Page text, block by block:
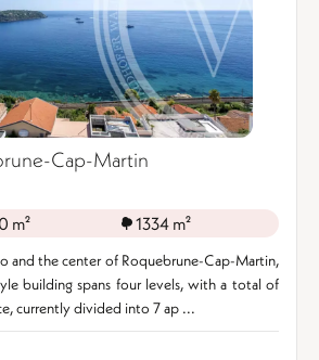
Cap-Martin
m² 1334 m²
and the center of Roquebrune-Cap-Martin,
building spans four levels, with a total of
currently divided into 7 ap ...